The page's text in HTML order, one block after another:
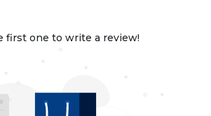
first one to write a review!